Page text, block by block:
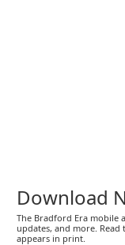
Download
The Bradford Era mobile
updates, and more.
appears in print.